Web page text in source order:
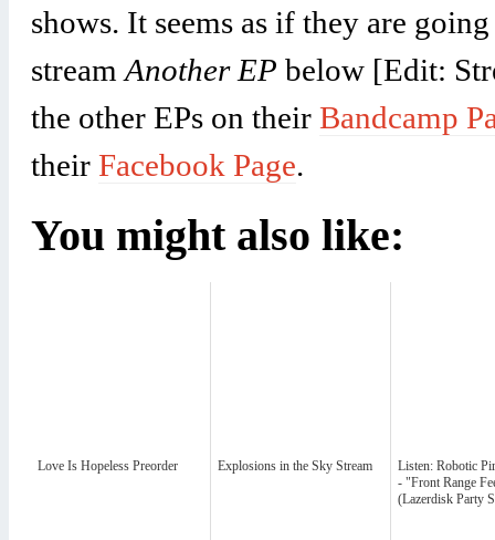
shows. It seems as if they are
stream Another EP below [Edit:
the other EPs on their Bandcamp
their Facebook Page.
You might also like:
Love Is Hopeless Preorder Explosions in the Sky Stream
Listen: Robotic
- "Front Range
(Lazerdisk Party